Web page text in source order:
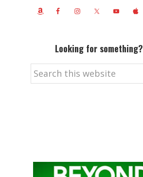
Looking for something?
Search
this